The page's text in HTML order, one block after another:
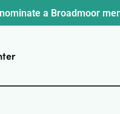
a Broadmoor